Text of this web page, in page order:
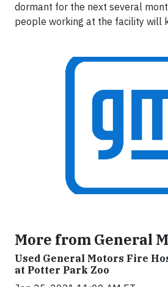
dormant for the next several
people working at the facility will
More from General
Used General Motors Fire
at Potter Park Zoo